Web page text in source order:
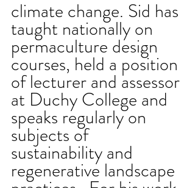
climate change. Sid has
taught nationally on
permaculture design
courses, held a position
of lecturer and assessor
at Duchy College and
speaks regularly on
subjects of
sustainability and
regenerative landscape